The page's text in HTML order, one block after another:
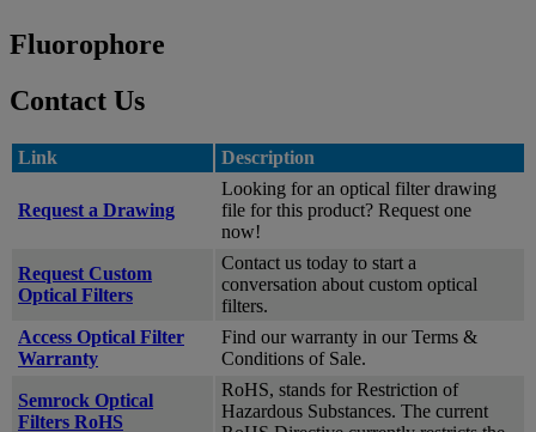
Fluorophore
Contact Us
Link Description
Request a Drawing
Looking for an optical filter drawing
file for this product? Request one
now!
Request Custom
Optical Filters
Contact us today to start a
conversation about custom optical
filters.
Access Optical Filter
Warranty
Find our warranty in our Terms &
Conditions of Sale.
Semrock Optical
Filters RoHS
RoHS, stands for Restriction of
Hazardous Substances. The current